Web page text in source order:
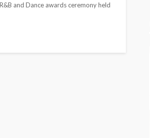
and Dance awards ceremony held